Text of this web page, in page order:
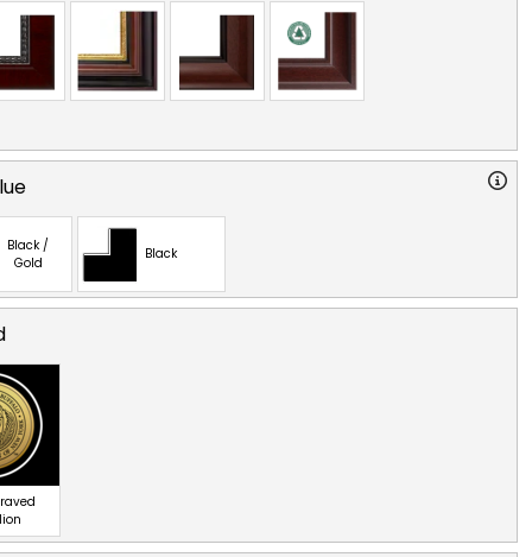
Black /
Gold
Black